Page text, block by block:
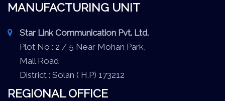
MANUFACTURING UNIT
Star Link Communication Pvt. Ltd.
Plot No : 2 / 5 Near Mohan Park,
Mall Road
District : Solan ( H.P) 173212
REGIONAL OFFICE